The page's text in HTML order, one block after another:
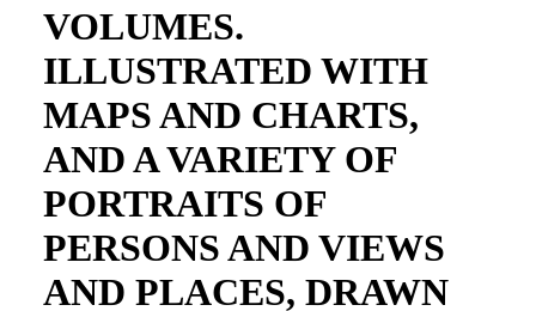
VOLUMES.
ILLUSTRATED WITH
MAPS AND CHARTS,
AND A VARIETY OF
PORTRAITS OF
PERSONS AND VIEWS
AND PLACES, DRAWN